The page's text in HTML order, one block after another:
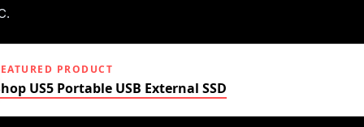
PRODUCT
US5 Portable USB External SSD